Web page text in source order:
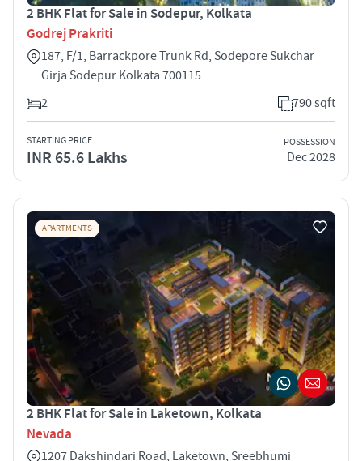
2 BHK Flat for Sale in Sodepur, Kolkata
Godrej Prakriti
187, F/1, Barrackpore Trunk Rd, Sodepore Sukchar
Girja Sodepur Kolkata 700115
2
790 sqft
STARTING PRICE
INR 65.6 Lakhs
POSSESSION
Dec 2028
APARTMENTS
2 BHK Flat for Sale in Laketown, Kolkata
Nevada
1207 Dakshindari Road, Laketown, Sreebhumi